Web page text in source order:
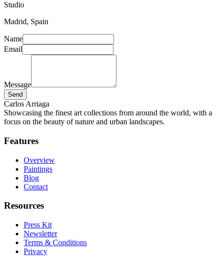
Studio
Madrid, Spain
Name
Email
Message
Send
Carlos Arriaga
Showcasing the finest art collections from around the world, with a
focus on the beauty of nature and urban landscapes.
Features
Overview
Paintings
Blog
Contact
Resources
Press Kit
Newsletter
Terms & Conditions
Privacy